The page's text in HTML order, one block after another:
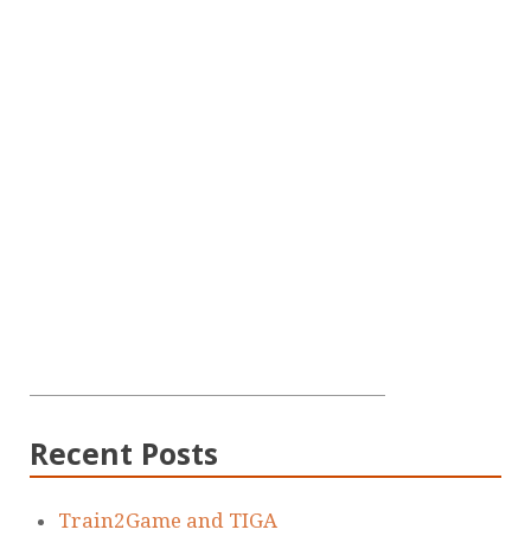
Recent Posts
Train2Game and TIGA